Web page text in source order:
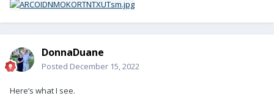
DonnaDuane
Posted December 15, 2022
Here’s what I see.